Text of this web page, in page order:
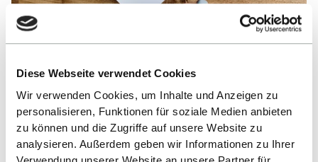
Diese Webseite verwendet Cookies
Wir verwenden Cookies, um Inhalte und Anzeigen zu
personalisieren, Funktionen für soziale Medien anbieten
zu können und die Zugriffe auf unsere Website zu
analysieren. Außerdem geben wir Informationen zu Ihrer
TO DO’s for Scholarship